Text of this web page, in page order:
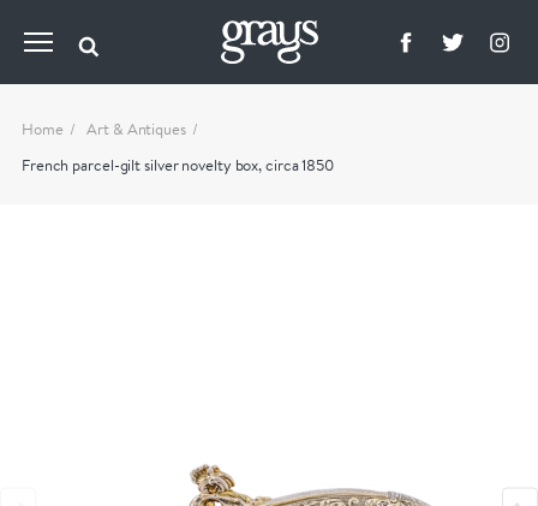
Home
Art & Antiques
French parcel-gilt silver novelty box, circa 1850